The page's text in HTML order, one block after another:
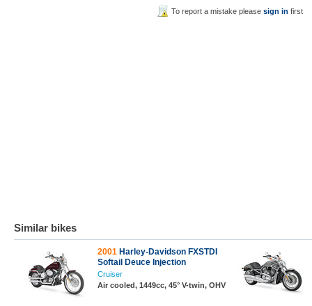
To report a mistake pleasesign in first
Similar bikes
2001 Harley-Davidson FXSTDI
Softail Deuce Injection
Cruiser
Air cooled, 1449cc, 45° V-twin, OHV